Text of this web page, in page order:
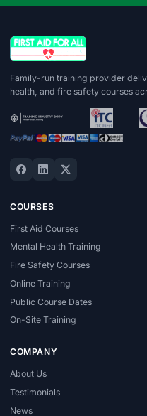
Family-run training provider
health, and fire safety courses
COURSES
First Aid Courses
Mental Health Training
Fire Safety Courses
Online Training
Public Course Dates
On-Site Training
COMPANY
About Us
Testimonials
News